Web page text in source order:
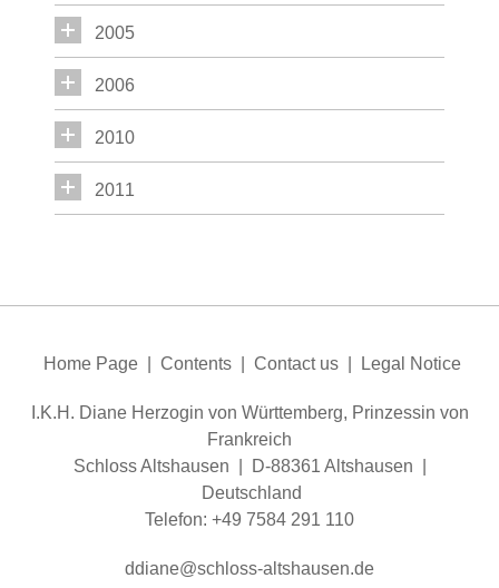
2005
2006
2010
2011
Home Page| Contents| Contact us| Legal Notice
I.K.H. Diane Herzogin von Württemberg, Prinzessin von
Frankreich
Schloss Altshausen | D-88361 Altshausen |
Deutschland
Telefon: +49 7584 291 110
dd n schl ss- ltsh s n d